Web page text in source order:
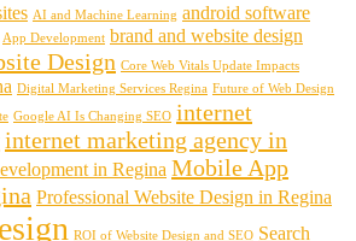
AI and Machine Learning android software
App Development brand and website design
Design Core Web Vitals Update Impacts
Digital Marketing Services Regina Future of Web Design
Google AI Is Changing SEO internet
internet marketing agency in
in Regina Mobile App
Professional Website Design in Regina
ROI of Website Design and SEO Search